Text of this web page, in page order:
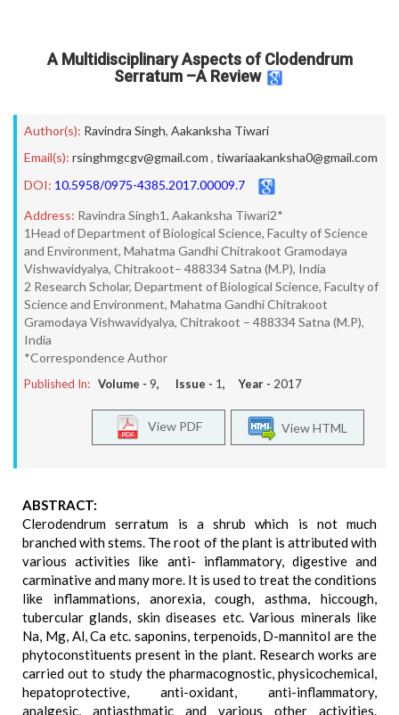
A Multidisciplinary Aspects of Clodendrum
Serratum –A Review
Author(s): Ravindra Singh, Aakanksha Tiwari
Email(s): rsinghmgcgv@gmail.com , tiwariaakanksha0@gmail.com
DOI: 10.5958/0975-4385.2017.00009.7
Address: Ravindra Singh1, Aakanksha Tiwari2*
1Head of Department of Biological Science, Faculty of Science
and Environment, Mahatma Gandhi Chitrakoot Gramodaya
Vishwavidyalya, Chitrakoot– 488334 Satna (M.P), India
2 Research Scholar, Department of Biological Science, Faculty of
Science and Environment, Mahatma Gandhi Chitrakoot
Gramodaya Vishwavidyalya, Chitrakoot – 488334 Satna (M.P),
India
*Correspondence Author
Published In: Volume - 9, Issue - 1, Year - 2017
View HTML
View PDF
ABSTRACT:
Clerodendrum serratum is a shrub which is not much
branched with stems. The root of the plant is attributed with
various activities like anti- inflammatory, digestive and
carminative and many more. It is used to treat the conditions
like inflammations, anorexia, cough, asthma, hiccough,
tubercular glands, skin diseases etc. Various minerals like
Na, Mg, Al, Ca etc. saponins, terpenoids, D-mannitol are the
phytoconstituents present in the plant. Research works are
carried out to study the pharmacognostic, physicochemical,
hepatoprotective, anti-oxidant, anti-inflammatory,
analgesic, antiasthmatic and various other activities.